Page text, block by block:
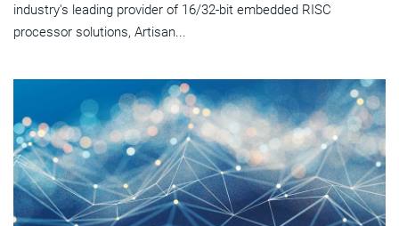
industry's leading provider of 16/32-bit embedded RISC
processor solutions, Artisan...